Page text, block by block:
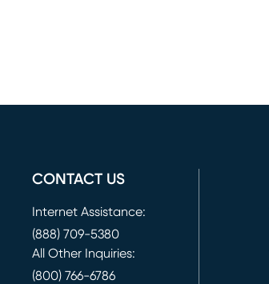
CONTACT US
Internet Assistance:
(888) 709-5380
All Other Inquiries:
(800) 766-6786